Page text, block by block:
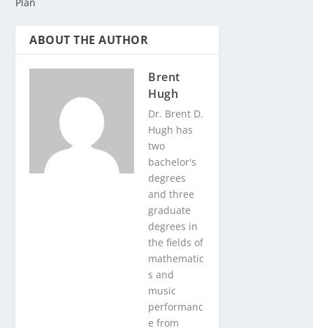
ABOUT THE AUTHOR
Brent
Hugh
Dr. Brent D.
Hugh has
two
bachelor's
degrees
and three
graduate
degrees in
the fields of
mathematic
s and
music
performanc
e from